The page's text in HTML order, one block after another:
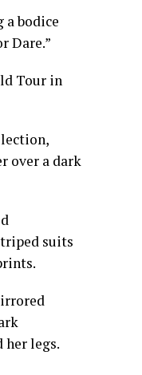
a bodice
Dare.”
Tour in
over a dark
suits
her legs.